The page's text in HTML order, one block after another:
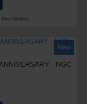
this Product
New
- NGC